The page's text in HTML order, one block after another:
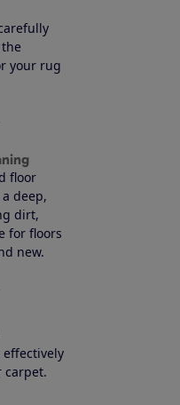
your rug
floor
deep,
dirt,
for floors
new.
effectively
carpet.